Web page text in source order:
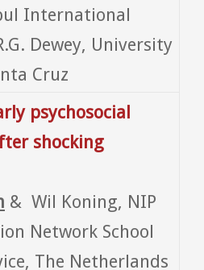
International
Dewey, University
Cruz
psychosocial
shocking
& Wil Koning, NIP
Network School
The Netherlands